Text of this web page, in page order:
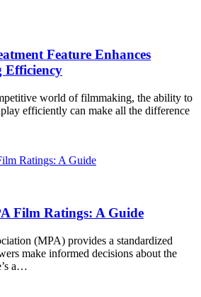
Feature Enhances
Efficiency
world of filmmaking, the ability to
efficiently can make all the difference
Film Ratings: A Guide
(MPA) provides a standardized
make informed decisions about the
a…